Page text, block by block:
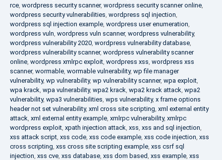
rce, wordpress security scanner, wordpress security scanner online,
wordpress security vulnerabilities, wordpress sql injection,
wordpress sql injection example, wordpress user enumeration,
wordpress vuln, wordpress vuln scanner, wordpress vulnerability,
wordpress vulnerability 2020, wordpress vulnerability database,
wordpress vulnerability scanner, wordpress vulnerability scanner
online, wordpress xmlrpc exploit, wordpress xss, wordpress xss
scanner, wormable, wormable vulnerability, wp file manager
vulnerability, wp vulnerability, wp vulnerability scanner, wpa exploit,
wpa krack, wpa vulnerability, wpa2 krack, wpa2 krack attack, wpa2
vulnerability, wpa3 vulnerabilities, wps vulnerability, x frame options
header not set vulnerability, xml cross site scripting, xml external entity
attack, xml external entity example, xmlrpc vulnerability, xmlrpc
wordpress exploit, xpath injection attack, xss, xss and sql injection,
xss attack script, xss code, xss code example, xss code injection, xss
cross scripting, xss cross site scripting example, xss csrf sql
injection, xss cve, xss database, xss dom based, xss example, xss